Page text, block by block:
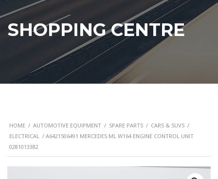
SHOPPING CENTRE
HOME / AUTOMOTIVE EQUIPMENT / SPARE PARTS / CARS & SUVS /
ELECTRICAL / A6421506491 MERCEDES ML W164 ENGINE CONTROL UNIT
0281013382